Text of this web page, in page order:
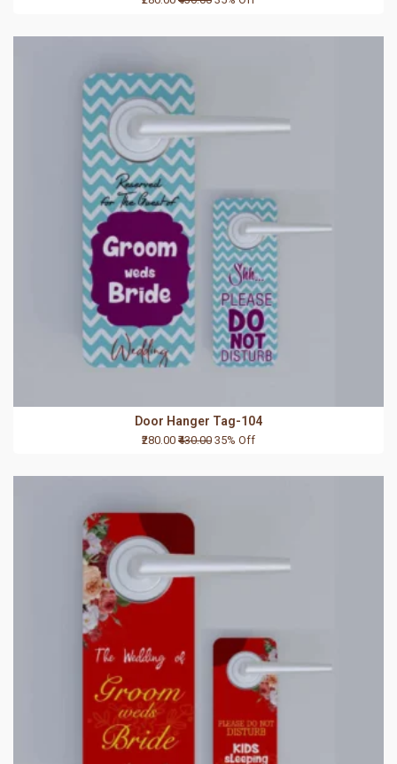
Door Hanger Tag-104
₹280.00 ₹430.00 35% Off